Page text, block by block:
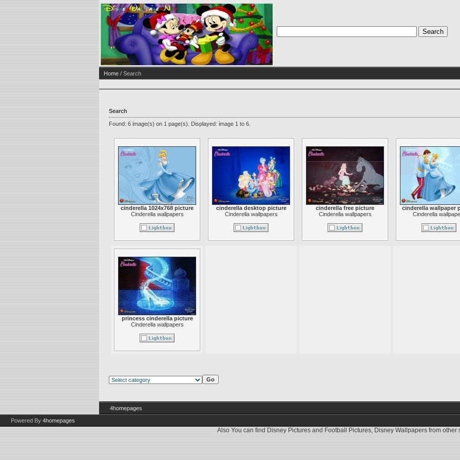
Home / Search
Search
Found: 6 image(s) on 1 page(s). Displayed: image 1 to 6.
cinderella 1024x768 picture
Cinderella wallpapers
cinderella desktop picture
Cinderella wallpapers
cinderella free picture
Cinderella wallpapers
cinderella wallpaper
Cinderella
princess cinderella picture
Cinderella wallpapers
4homepages
Powered By 4homepages
Also You can find Disney Pictures and Football Pictures, Disney Wallpapers from other